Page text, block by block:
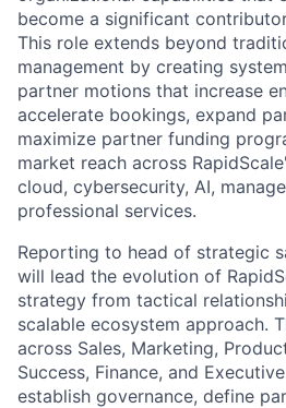
become a significant
This role extends beyond
management by creating
partner motions that increase
accelerate bookings, expand
maximize partner funding
market reach across
cloud, cybersecurity, AI,
professional services.
Reporting to head of strategic
will lead the evolution of
strategy from tactical
scalable ecosystem approach.
across Sales, Marketing,
Success, Finance, and
establish governance, define